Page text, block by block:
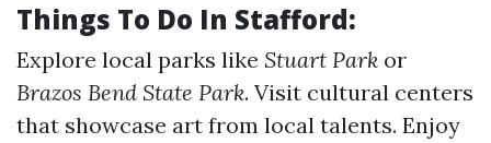
Things To Do In Stafford:
Explore local parks like Stuart Park or
Brazos Bend State Park. Visit cultural centers
that showcase art from local talents. Enjoy